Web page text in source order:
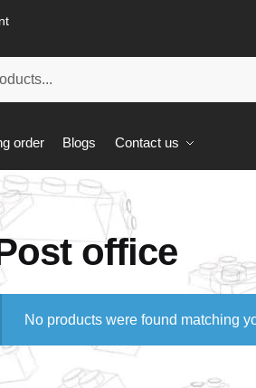
order Blogs Contact us
office
No products were found matching